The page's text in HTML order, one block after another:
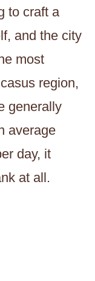
to craft a
and the city
most
region,
generally
average
day, it
at all.